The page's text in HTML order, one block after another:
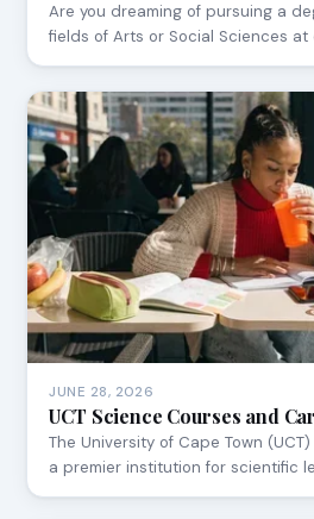
Are you dreaming of pursuing a
fields of Arts or Social Sciences at
JUNE 28, 2026
UCT Science Courses and
The University of Cape Town
a premier institution for scientific